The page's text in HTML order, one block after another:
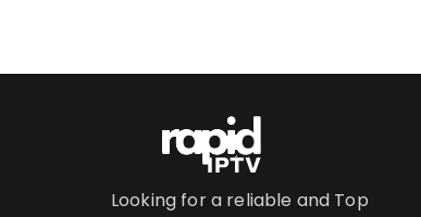
Looking for a reliable and Top